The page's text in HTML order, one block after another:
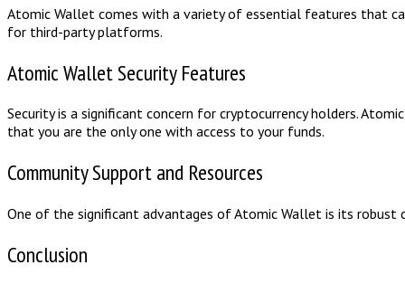
Atomic Wallet comes with a variety of essential features that
for third-party platforms.
Atomic Wallet Security Features
Security is a significant concern for cryptocurrency holders.
that you are the only one with access to your funds.
Community Support and Resources
One of the significant advantages of Atomic Wallet is its robust
Conclusion